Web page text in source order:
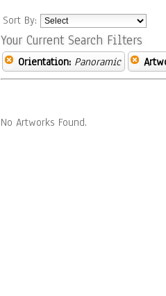
Sort By:
Your Current Search Filters
Orientation: Panoramic
No Artworks Found.